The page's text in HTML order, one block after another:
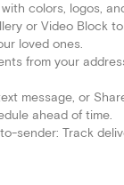
colors, logos,
or Video Block
loved ones.
from your
message, or
ahead of time.
sender: Track